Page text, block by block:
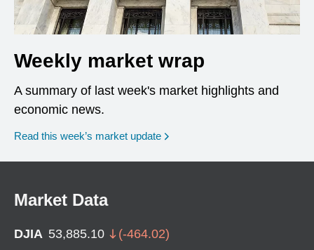
Weekly market wrap
A summary of last week's market highlights and
economic news.
Read this week’s market update
Market Data
DJIA 53,885.10 (-464.02)